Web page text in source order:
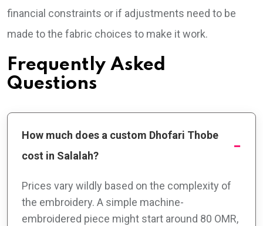
financial constraints or if adjustments need to be
made to the fabric choices to make it work.
Frequently Asked
Questions
How much does a custom Dhofari Thobe
cost in Salalah?
Prices vary wildly based on the complexity of
the embroidery. A simple machine-
embroidered piece might start around 80 OMR,